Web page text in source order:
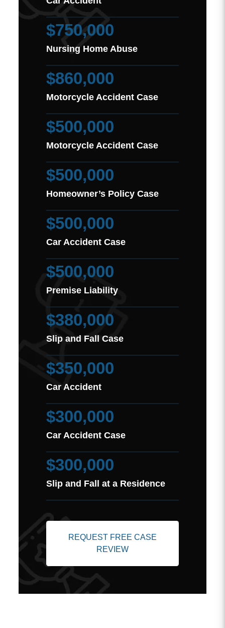
$750,000
Nursing Home Abuse
$860,000
Motorcycle Accident Case
$500,000
Motorcycle Accident Case
$500,000
Homeowner’s Policy Case
$500,000
Car Accident Case
$500,000
Premise Liability
$380,000
Slip and Fall Case
$350,000
Car Accident
$300,000
Car Accident Case
$300,000
Slip and Fall at a Residence
REQUEST FREE CASE
REVIEW